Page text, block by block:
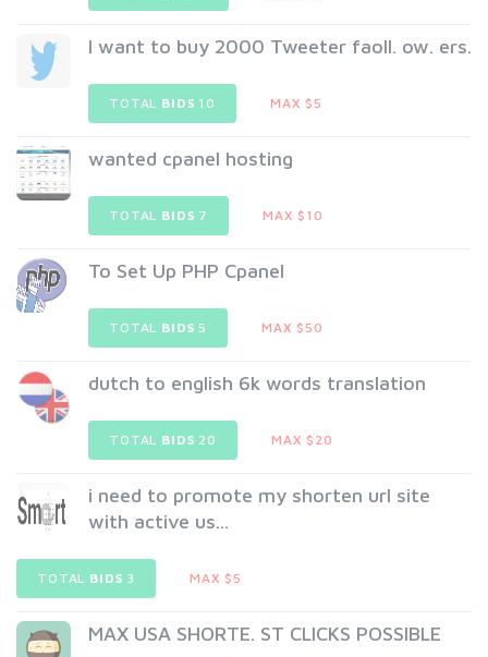
I want to buy 2000 Tweeter faoll. ow. ers.
TOTAL BIDS 10 MAX $5
wanted cpanel hosting
TOTAL BIDS 7 MAX $10
To Set Up PHP Cpanel
TOTAL BIDS 5 MAX $50
dutch to english 6k words translation
TOTAL BIDS 20 MAX $20
i need to promote my shorten url site
with active us...
TOTAL BIDS 3 MAX $5
MAX USA SHORTE. ST CLICKS POSSIBLE